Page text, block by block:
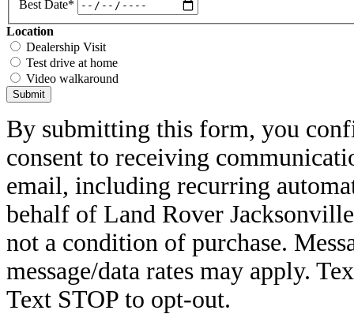
Best Date*
Location
Dealership Visit
Test drive at home
Video walkaround
Submit
By submitting this form, you
consent to receiving
email, including recurring
behalf of Land Rover
not a condition of purchase.
message/data rates may apply.
Text STOP to opt-out.